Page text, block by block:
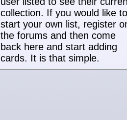
collection. If you would like to
start your own list, register
the forums and then come
back here and start adding
cards. It is that simple.